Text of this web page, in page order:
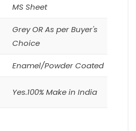
MS Sheet
Grey OR As per Buyer's
Choice
Enamel/Powder Coated
Yes.100% Make in India